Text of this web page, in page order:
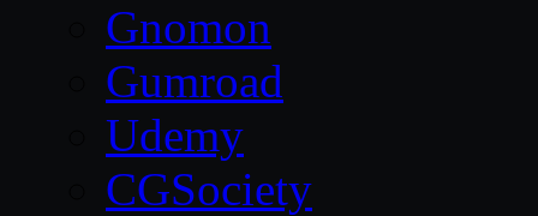
Gnomon
Gumroad
Udemy
CGSociety